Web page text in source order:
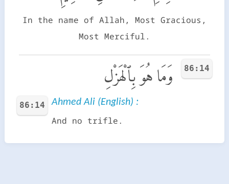
In the name of Allah, Most Gracious,
Most Merciful.
86:14 وَمَا هُوَ بِٱلْهَزْلِ
86:14 Ahmed Ali (English) :
And no trifle.